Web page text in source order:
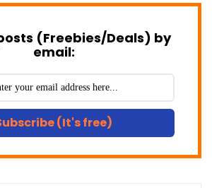
(Freebies/Deals) by
email:
(It's free)